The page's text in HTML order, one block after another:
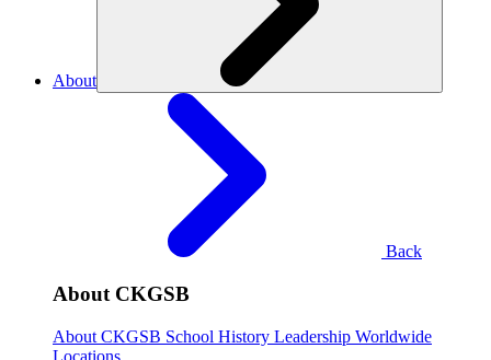
About
Back
About CKGSB
About CKGSB School History Leadership Worldwide
Locations